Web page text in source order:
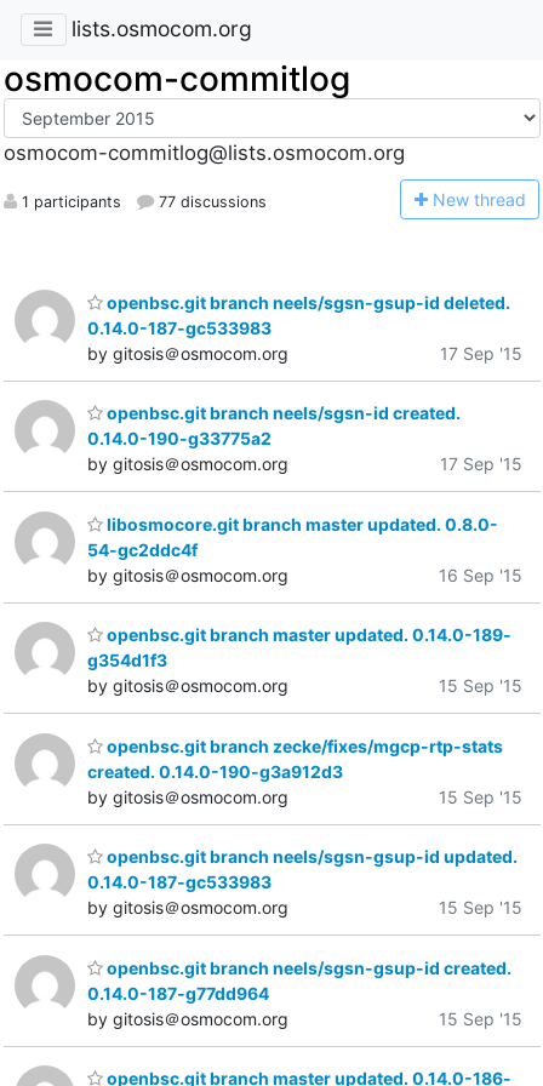
lists.osmocom.org
osmocom-commitlog
osmocom-commitlog@lists.osmocom.org
1 participants 77 discussions New thread
openbsc.git branch neels/sgsn-gsup-id deleted.
0.14.0-187-gc533983
by gitosis＠osmocom.org
17 Sep '15
openbsc.git branch neels/sgsn-id created.
0.14.0-190-g33775a2
by gitosis＠osmocom.org
17 Sep '15
libosmocore.git branch master updated. 0.8.0-
54-gc2ddc4f
by gitosis＠osmocom.org
16 Sep '15
openbsc.git branch master updated. 0.14.0-189-
g354d1f3
by gitosis＠osmocom.org
15 Sep '15
openbsc.git branch zecke/fixes/mgcp-rtp-stats
created. 0.14.0-190-g3a912d3
by gitosis＠osmocom.org
15 Sep '15
openbsc.git branch neels/sgsn-gsup-id updated.
0.14.0-187-gc533983
by gitosis＠osmocom.org
15 Sep '15
openbsc.git branch neels/sgsn-gsup-id created.
0.14.0-187-g77dd964
by gitosis＠osmocom.org
15 Sep '15
openbsc.git branch master updated. 0.14.0-186-